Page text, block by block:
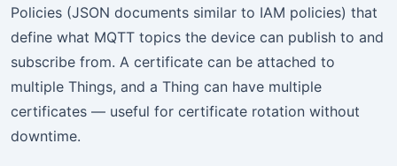
Policies (JSON documents similar to IAM policies) that
define what MQTT topics the device can publish to and
subscribe from. A certificate can be attached to
multiple Things, and a Thing can have multiple
certificates — useful for certificate rotation without
downtime.